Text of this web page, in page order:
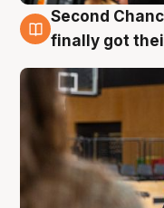
7 Aug
Second
finally got